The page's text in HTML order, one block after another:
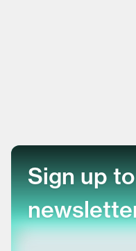
Sign up